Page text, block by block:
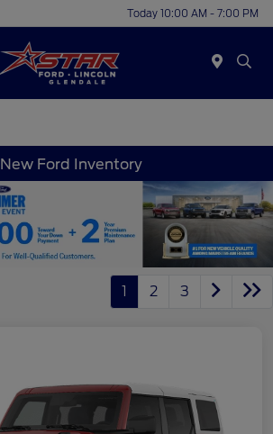
Today 10:00 AM - 7:00 PM
New Ford Inventory
1 2 3